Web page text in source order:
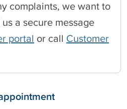
complaints, we want to
a secure message
portal or call Customer